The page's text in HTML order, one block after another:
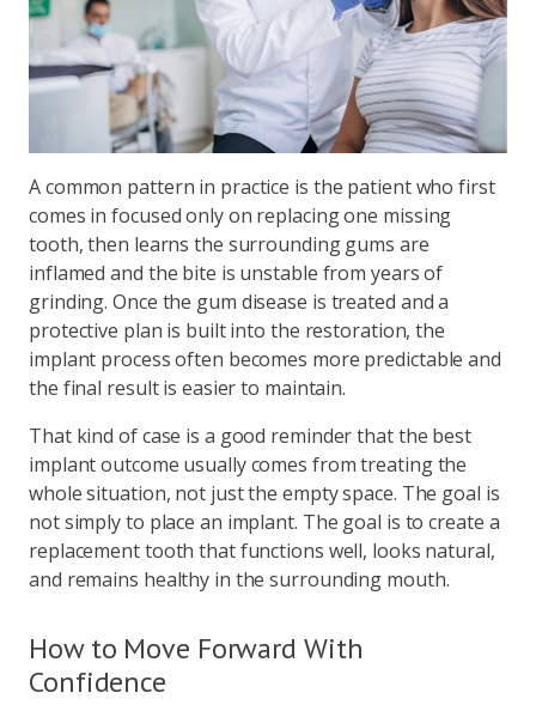
A common pattern in practice is the patient who first
comes in focused only on replacing one missing
tooth, then learns the surrounding gums are
inflamed and the bite is unstable from years of
grinding. Once the gum disease is treated and a
protective plan is built into the restoration, the
implant process often becomes more predictable and
the final result is easier to maintain.
That kind of case is a good reminder that the best
implant outcome usually comes from treating the
whole situation, not just the empty space. The goal is
not simply to place an implant. The goal is to create a
replacement tooth that functions well, looks natural,
and remains healthy in the surrounding mouth.
How to Move Forward With
Confidence